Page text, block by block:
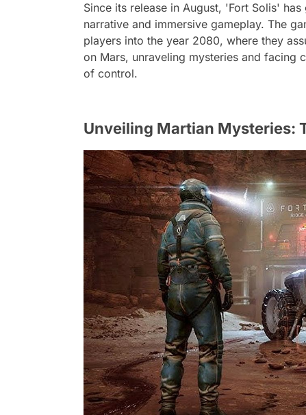
Since its release in August, 'Fort Solis'
narrative and immersive gameplay. The
players into the year 2080, where they
on Mars, unraveling mysteries and facing
of control.
Unveiling Martian Mysteries: